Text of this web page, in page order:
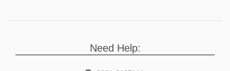
Need Help: